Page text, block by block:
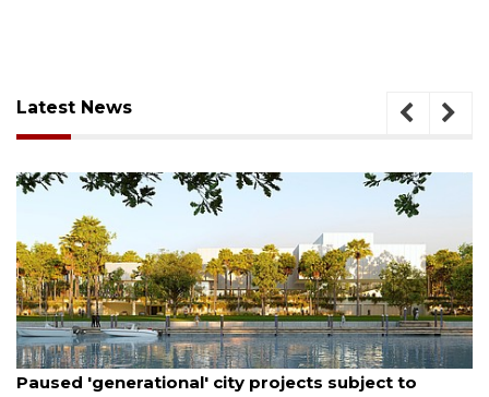
Latest News
August 6, 2026
Paused 'generational' city projects subject to